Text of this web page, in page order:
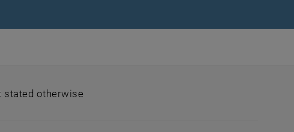
stated otherwise